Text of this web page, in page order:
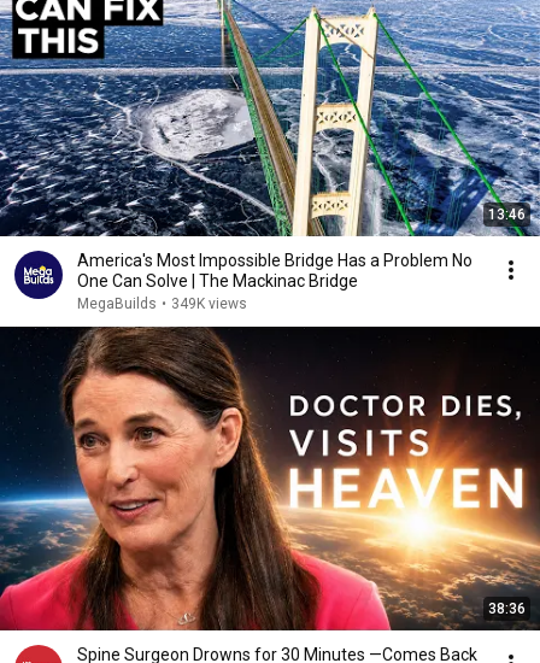
13:46
America's Most Impossible Bridge Has a Problem No
One Can Solve | The Mackinac Bridge
MegaBuilds • 349K views
38:36
Spine Surgeon Drowns for 30 Minutes —Comes Back